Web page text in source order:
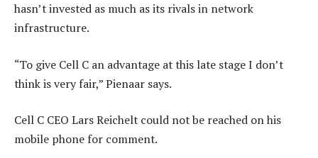
hasn’t invested as much as its rivals in network
infrastructure.
“To give Cell C an advantage at this late stage I don’t
think is very fair,” Pienaar says.
Cell C CEO Lars Reichelt could not be reached on his
mobile phone for comment.